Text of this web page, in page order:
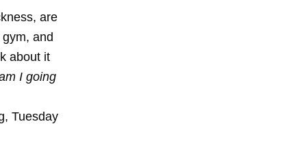
are
and
about it
I going
Tuesday